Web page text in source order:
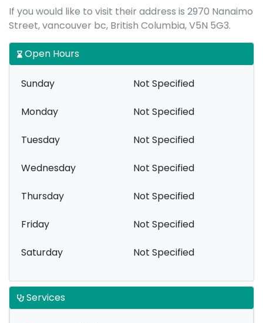
If you would like to visit their address is 2970 Nanaimo
Street, vancouver bc, British Columbia, V5N 5G3.
Open Hours
Sunday Not Specified
Monday Not Specified
Tuesday Not Specified
Wednesday Not Specified
Thursday Not Specified
Friday Not Specified
Saturday Not Specified
Services